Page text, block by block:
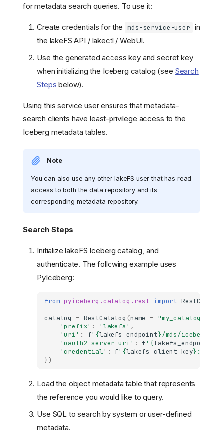
for metadata search queries. To use it:
Create credentials for the mds-service-user in
the lakeFS API / lakectl / WebUI.
Use the generated access key and secret key
when initializing the Iceberg catalog (see Search
Steps below).
Using this service user ensures that metadata-
search clients have least-privilege access to the
Iceberg metadata tables.
Note
You can also use any other lakeFS user that has read
access to both the data repository and its
corresponding metadata repository.
Search Steps
Initialize lakeFS Iceberg catalog, and
authenticate. The following example uses
PyIceberg:
from pyiceberg.catalog.rest import
catalog
= RestCatalog (name = "my_catalog"
'prefix' : 'lakefs' ,
'uri' : f' {lakefs_endpoint}/mds/iceberg/
'oauth2-server-uri' : f' {lakefs_endpoint
'credential' : f' {lakefs_client_key} :
})
Load the object metadata table that represents
the reference you would like to query.
Use SQL to search by system or user-defined
metadata.